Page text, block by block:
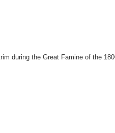
during the Great Famine of the